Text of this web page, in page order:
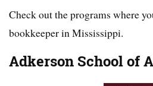
Check out the programs where
bookkeeper in Mississippi.
Adkerson School of